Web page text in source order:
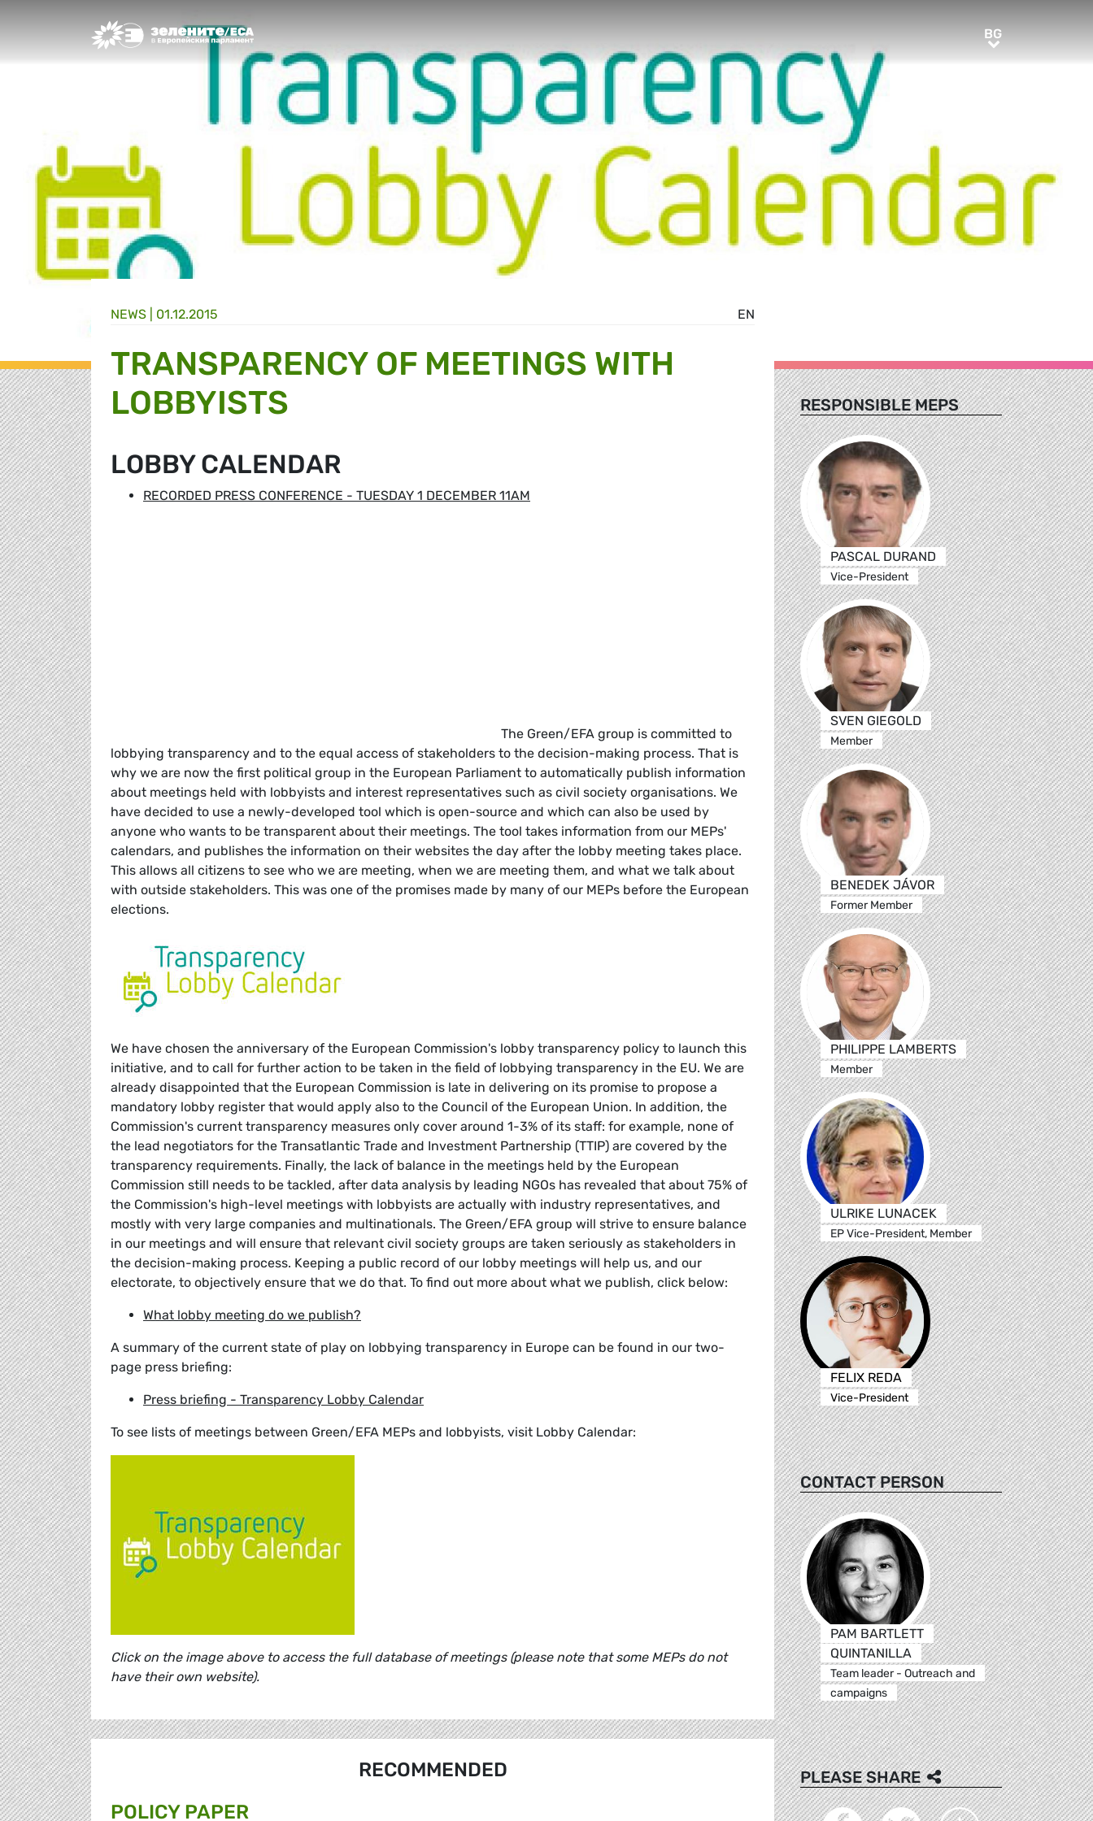
Greens/EFA Home BGBG
EN
NEWS | 01.12.2015
TRANSPARENCY OF MEETINGS WITH
LOBBYISTS
LOBBY CALENDAR
RECORDED PRESS CONFERENCE - TUESDAY 1 DECEMBER 11AM
The Green/EFA group is committed to
lobbying transparency and to the equal access of stakeholders to the decision-making process. That is
why we are now the first political group in the European Parliament to automatically publish information
about meetings held with lobbyists and interest representatives such as civil society organisations. We
have decided to use a newly-developed tool which is open-source and which can also be used by
anyone who wants to be transparent about their meetings. The tool takes information from our MEPs'
calendars, and publishes the information on their websites the day after the lobby meeting takes place.
This allows all citizens to see who we are meeting, when we are meeting them, and what we talk about
with outside stakeholders. This was one of the promises made by many of our MEPs before the European
elections.
We have chosen the anniversary of the European Commission's lobby transparency policy to launch this
initiative, and to call for further action to be taken in the field of lobbying transparency in the EU. We are
already disappointed that the European Commission is late in delivering on its promise to propose a
mandatory lobby register that would apply also to the Council of the European Union. In addition, the
Commission's current transparency measures only cover around 1-3% of its staff: for example, none of
the lead negotiators for the Transatlantic Trade and Investment Partnership (TTIP) are covered by the
transparency requirements. Finally, the lack of balance in the meetings held by the European
Commission still needs to be tackled, after data analysis by leading NGOs has revealed that about 75% of
the Commission's high-level meetings with lobbyists are actually with industry representatives, and
mostly with very large companies and multinationals. The Green/EFA group will strive to ensure balance
in our meetings and will ensure that relevant civil society groups are taken seriously as stakeholders in
the decision-making process. Keeping a public record of our lobby meetings will help us, and our
electorate, to objectively ensure that we do that. To find out more about what we publish, click below:
What lobby meeting do we publish?
A summary of the current state of play on lobbying transparency in Europe can be found in our two-
page press briefing:
Press briefing - Transparency Lobby Calendar
To see lists of meetings between Green/EFA MEPs and lobbyists, visit Lobby Calendar:
Click on the image above to access the full database of meetings (please note that some MEPs do not
have their own website).
RECOMMENDED
POLICY PAPER
RESPONSIBLE MEPS
PASCAL DURAND
Vice-President
SVEN GIEGOLD
Member
BENEDEK JÁVOR
Former Member
PHILIPPE LAMBERTS
Member
ULRIKE LUNACEK
EP Vice-President, Member
FELIX REDA
Vice-President
CONTACT PERSON
PAM BARTLETT
QUINTANILLA
Team leader - Outreach and
campaigns
PLEASE SHARE